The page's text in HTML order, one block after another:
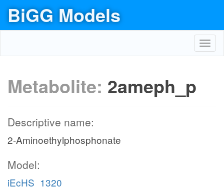
BiGG Models
Metabolite: 2ameph_p
Descriptive name:
2-Aminoethylphosphonate
Model:
iEcHS_1320